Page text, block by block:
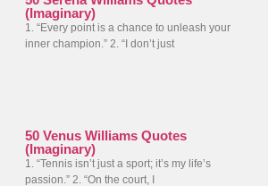
(Imaginary)
1. “Every point is a chance to unleash your
inner champion.” 2. “I don’t just
50 Venus Williams Quotes
(Imaginary)
1. “Tennis isn’t just a sport; it’s my life’s
passion.” 2. “On the court, I